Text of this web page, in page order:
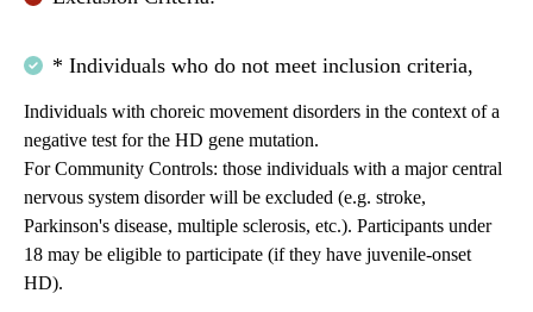
* Individuals who do not meet inclusion criteria,
Individuals with choreic movement disorders in the context of a
negative test for the HD gene mutation.
For Community Controls: those individuals with a major central
nervous system disorder will be excluded (e.g. stroke,
Parkinson's disease, multiple sclerosis, etc.). Participants under
18 may be eligible to participate (if they have juvenile-onset
HD).